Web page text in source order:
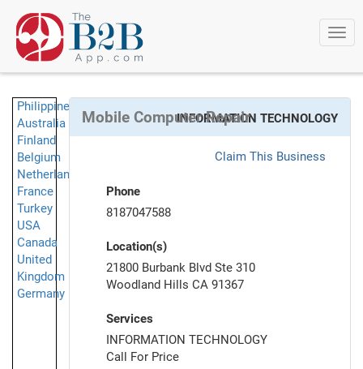
Philippines
Australia
Finland
Belgium
Netherlands
France
Turkey
USA
Canada
United
Kingdom
Germany
Mobile Computer RepairINFORMATION TECHNOLOGY
Claim This Business
Phone
8187047588
Location(s)
21800 Burbank Blvd Ste 310
Woodland Hills CA 91367
Services
INFORMATION TECHNOLOGY
Call For Price